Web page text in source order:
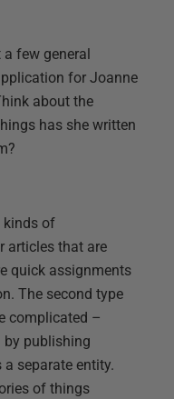
few general
for Joanne
about the
has she written
kinds of
articles that are
quick assignments
The second type
complicated –
by publishing
a separate entity.
of things